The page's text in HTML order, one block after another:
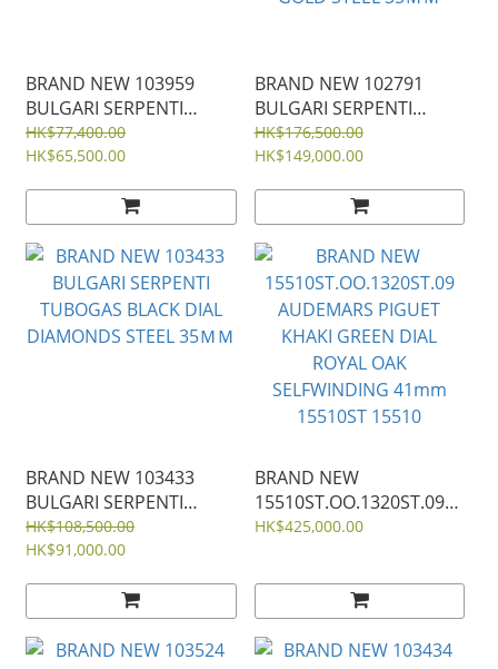
BRAND NEW 103959
BULGARI SERPENTI
SEDUTTORI BLACK DIAL
ROSE GOLD AND STEEL
HK$77,400.00
HK$65,500.00
BRAND NEW 102791
BULGARI SERPENTI
TUBOGAS GREEN DIAL
WITH DIAMOND BEZEL
GOLD STEEL 35ＭＭ
HK$176,500.00
HK$149,000.00
BRAND NEW 103433
BULGARI SERPENTI
TUBOGAS BLACK DIAL
DIAMONDS STEEL 35ＭＭ
HK$108,500.00
HK$91,000.00
BRAND NEW
15510ST.OO.1320ST.09
AUDEMARS PIGUET
SELFWINDING 41mm
15510ST 15510
HK$425,000.00